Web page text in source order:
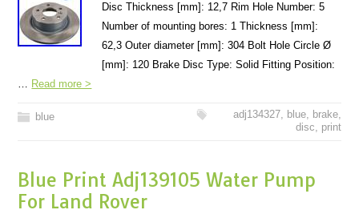
Disc Thickness [mm]: 12,7 Rim Hole Number: 5
Number of mounting bores: 1 Thickness [mm]:
62,3 Outer diameter [mm]: 304 Bolt Hole Circle Ø
[mm]: 120 Brake Disc Type: Solid Fitting Position:
… Read more >
blue adj134327, blue, brake,
disc, print
Blue Print Adj139105 Water Pump
For Land Rover